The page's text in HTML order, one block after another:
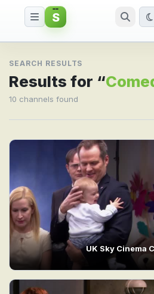
Search result for
S
SEARCH RESULTS
Results for “
10 channels found
UK Sky Cinema